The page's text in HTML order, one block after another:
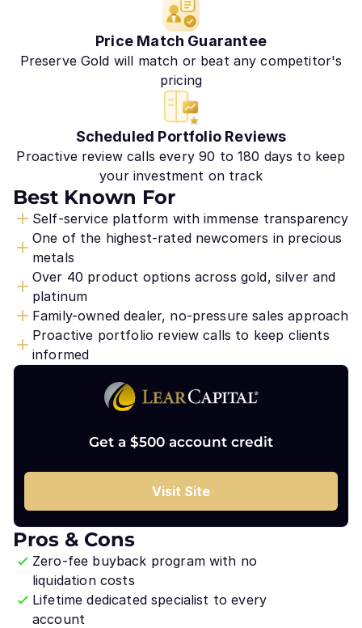
Price Match Guarantee
Preserve Gold will match or beat any competitor's
pricing
Scheduled Portfolio Reviews
Proactive review calls every 90 to 180 days to keep
your investment on track
Best Known For
Self-service platform with immense transparency
One of the highest-rated newcomers in precious
metals
Over 40 product options across gold, silver and
platinum
Family-owned dealer, no-pressure sales approach
Proactive portfolio review calls to keep clients
informed
Get a $500 account credit
Visit Site
Pros & Cons
Zero-fee buyback program with no
liquidation costs
Lifetime dedicated specialist to every
account